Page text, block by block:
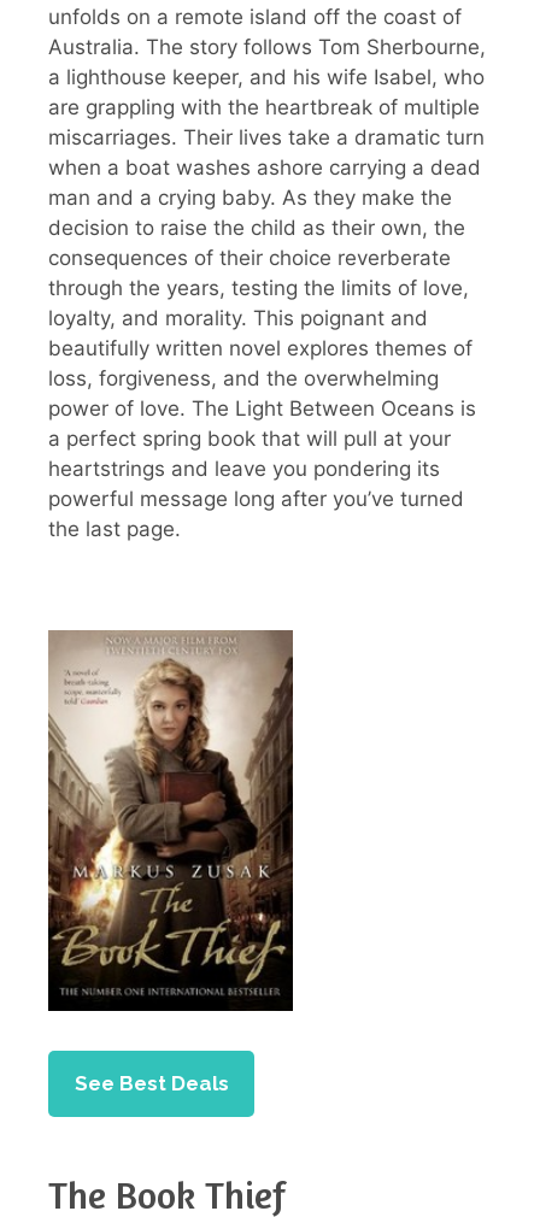
unfolds on a remote island off the coast of
Australia. The story follows Tom Sherbourne,
a lighthouse keeper, and his wife Isabel, who
are grappling with the heartbreak of multiple
miscarriages. Their lives take a dramatic turn
when a boat washes ashore carrying a dead
man and a crying baby. As they make the
decision to raise the child as their own, the
consequences of their choice reverberate
through the years, testing the limits of love,
loyalty, and morality. This poignant and
beautifully written novel explores themes of
loss, forgiveness, and the overwhelming
power of love. The Light Between Oceans is
a perfect spring book that will pull at your
heartstrings and leave you pondering its
powerful message long after you’ve turned
the last page.
See Best Deals
The Book Thief